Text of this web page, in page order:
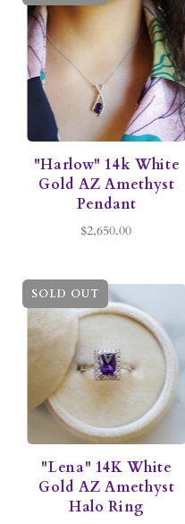
"Harlow" 14k White
Gold AZ Amethyst
Pendant
$2,650.00
SOLD OUT
"Lena" 14K White
Gold AZ Amethyst
Halo Ring